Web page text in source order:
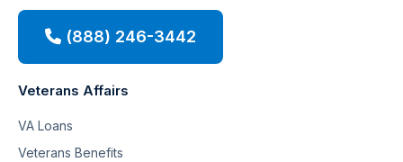
(888) 246-3442
Veterans Affairs
VA Loans
Veterans Benefits